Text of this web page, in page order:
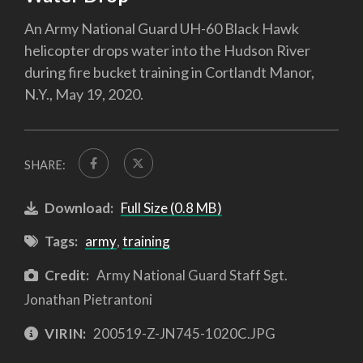
An Army National Guard UH-60 Black Hawk
helicopter drops water into the Hudson River
during fire bucket training in Cortlandt Manor,
N.Y., May 19, 2020.
SHARE:
Download: Full Size (0.8 MB)
Tags: army,training
Credit: Army National Guard Staff Sgt.
Jonathan Pietrantoni
VIRIN: 200519-Z-JN745-1020C.JPG